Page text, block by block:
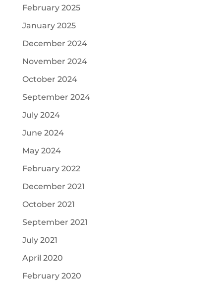
February 2025
January 2025
December 2024
November 2024
October 2024
September 2024
July 2024
June 2024
May 2024
February 2022
December 2021
October 2021
September 2021
July 2021
April 2020
February 2020